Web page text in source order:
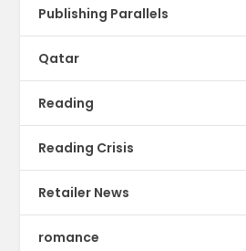
Publishing Parallels
Qatar
Reading
Reading Crisis
Retailer News
romance